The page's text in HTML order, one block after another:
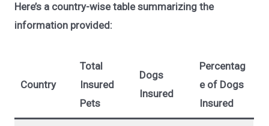
Here’s a country-wise table summarizing the
information provided:
Country
Total
Insured
Pets
Dogs
Insured
Percentag
e of Dogs
Insured